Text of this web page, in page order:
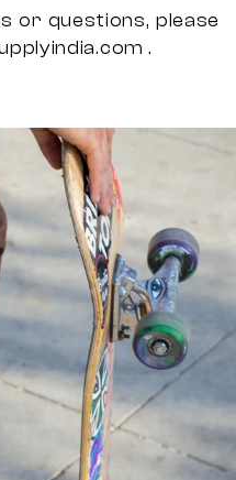
or questions, please
.